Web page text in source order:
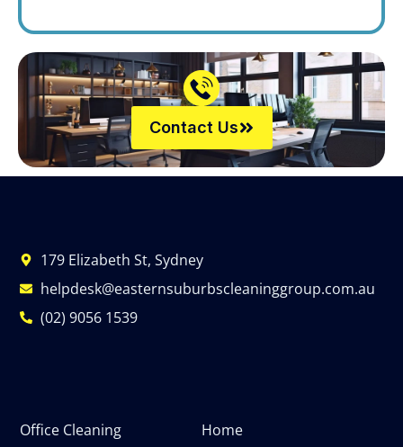
Contact Us
Home
Office Cleaning
179 Elizabeth St, Sydney
helpdesk@easternsuburbscleaninggroup.com.au
(02) 9056 1539